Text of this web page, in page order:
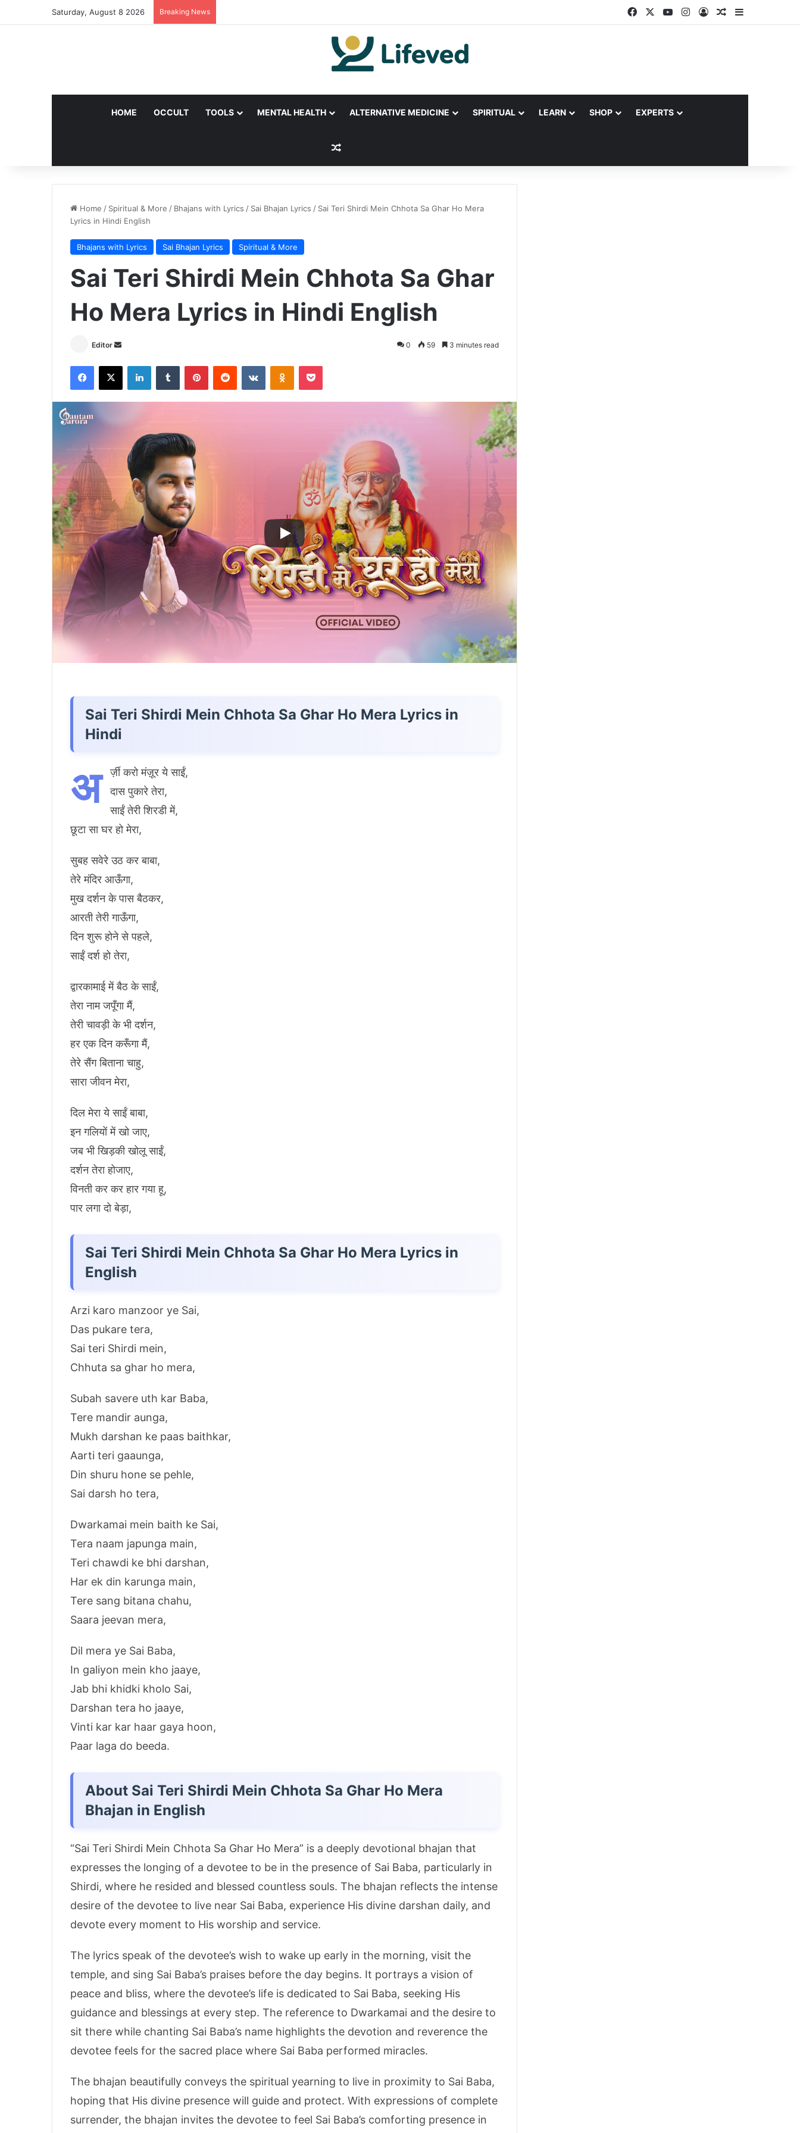
Saturday, August 8 2026 Breaking News FacebookYouTubeInstagram
Log InRandom Article
Sidebar
HOME OCCULT TOOLS MENTAL HEALTH ALTERNATIVE MEDICINE SPIRITUAL LEARN SHOP EXPERTS
Random Article
Home / Spiritual & More / Bhajans with Lyrics / Sai Bhajan Lyrics / Sai Teri Shirdi Mein Chhota Sa Ghar Ho Mera
Lyrics in Hindi English
Bhajans with Lyrics Sai Bhajan Lyrics Spiritual & More
Sai Teri Shirdi Mein Chhota Sa Ghar
Ho Mera Lyrics in Hindi English
Editor
Send
email
0 59 3 minutes read
Facebook
X LinkedInTumblr PinterestReddit VKontakteOdnoklassniki
Pocket
Sai Teri Shirdi Mein Chhota Sa Ghar Ho Mera Lyrics in
Hindi
अ
र्ज़ी करो मंज़ूर ये साईं,
दास पुकारे तेरा,
साईं तेरी शिरडी में,
छूटा सा घर हो मेरा,
सुबह सवेरे उठ कर बाबा,
तेरे मंदिर आऊँगा,
मुख दर्शन के पास बैठकर,
आरती तेरी गाऊँगा,
दिन शुरू होने से पहले,
साईं दर्श हो तेरा,
द्वारकामाई में बैठ के साईं,
तेरा नाम जपूँगा मैं,
तेरी चावड़ी के भी दर्शन,
हर एक दिन करूँगा मैं,
तेरे सैंग बिताना चाहु,
सारा जीवन मेरा,
दिल मेरा ये साईं बाबा,
इन गलियों में खो जाए,
जब भी खिड़की खोलू साईं,
दर्शन तेरा होजाए,
विनती कर कर हार गया हू,
पार लगा दो बेड़ा,
Sai Teri Shirdi Mein Chhota Sa Ghar Ho Mera Lyrics in
English
Arzi karo manzoor ye Sai,
Das pukare tera,
Sai teri Shirdi mein,
Chhuta sa ghar ho mera,
Subah savere uth kar Baba,
Tere mandir aunga,
Mukh darshan ke paas baithkar,
Aarti teri gaaunga,
Din shuru hone se pehle,
Sai darsh ho tera,
Dwarkamai mein baith ke Sai,
Tera naam japunga main,
Teri chawdi ke bhi darshan,
Har ek din karunga main,
Tere sang bitana chahu,
Saara jeevan mera,
Dil mera ye Sai Baba,
In galiyon mein kho jaaye,
Jab bhi khidki kholo Sai,
Darshan tera ho jaaye,
Vinti kar kar haar gaya hoon,
Paar laga do beeda.
About Sai Teri Shirdi Mein Chhota Sa Ghar Ho Mera
Bhajan in English
“Sai Teri Shirdi Mein Chhota Sa Ghar Ho Mera” is a deeply devotional bhajan that
expresses the longing of a devotee to be in the presence of Sai Baba, particularly in
Shirdi, where he resided and blessed countless souls. The bhajan reflects the intense
desire of the devotee to live near Sai Baba, experience His divine darshan daily, and
devote every moment to His worship and service.
The lyrics speak of the devotee’s wish to wake up early in the morning, visit the
temple, and sing Sai Baba’s praises before the day begins. It portrays a vision of
peace and bliss, where the devotee’s life is dedicated to Sai Baba, seeking His
guidance and blessings at every step. The reference to Dwarkamai and the desire to
sit there while chanting Sai Baba’s name highlights the devotion and reverence the
devotee feels for the sacred place where Sai Baba performed miracles.
The bhajan beautifully conveys the spiritual yearning to live in proximity to Sai Baba,
hoping that His divine presence will guide and protect. With expressions of complete
surrender, the bhajan invites the devotee to feel Sai Baba’s comforting presence in